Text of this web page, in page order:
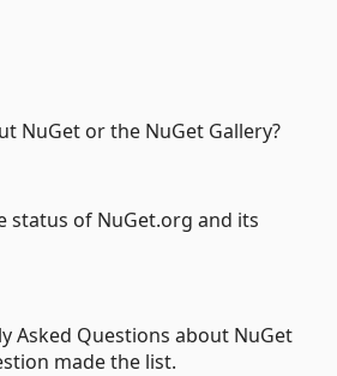
NuGet or the NuGet Gallery?
status of NuGet.org and its
Asked Questions about NuGet
made the list.